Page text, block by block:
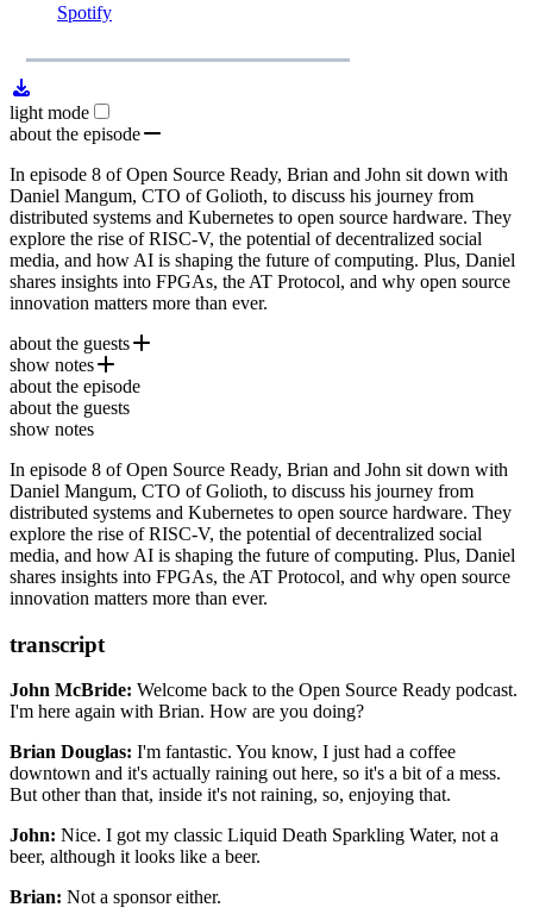
Spotify
PlayLoaded:
light mode
about the episode
In episode 8 of Open Source Ready, Brian and John sit down with
Daniel Mangum, CTO of Golioth, to discuss his journey from
distributed systems and Kubernetes to open source hardware. They
explore the rise of RISC-V, the potential of decentralized social
media, and how AI is shaping the future of computing. Plus, Daniel
shares insights into FPGAs, the AT Protocol, and why open source
innovation matters more than ever.
about the guests
Daniel Mangum
in open source infrastructure, distributed systems, and hardware
innovation. With a background in Kubernetes, cloud-native
Daniel is passionate about bridging the gap between software and
hardware. His work explores the future of decentralized computing,
AI, and embedded systems.
show notes
Hosting Websites on Bsky (The AT Protocol)
RISC-V tips / bytes
PCBs, ground planes, and you | lcamtuf
Designing your own PCBs | lcamtuf
Roko's Basilisk
about the episode
about the guests
show notes
In episode 8 of Open Source Ready, Brian and John sit down with
Daniel Mangum, CTO of Golioth, to discuss his journey from
distributed systems and Kubernetes to open source hardware. They
explore the rise of RISC-V, the potential of decentralized social
media, and how AI is shaping the future of computing. Plus, Daniel
shares insights into FPGAs, the AT Protocol, and why open source
innovation matters more than ever.
transcript
John McBride: Welcome back to the Open Source Ready podcast.
I'm here again with Brian. How are you doing?
Brian Douglas: I'm fantastic. You know, I just had a coffee
downtown and it's actually raining out here, so it's a bit of a mess.
But other than that, inside it's not raining, so, enjoying that.
John: Nice. I got my classic Liquid Death Sparkling Water, not a
beer, although it looks like a beer.
Brian: Not a sponsor either.